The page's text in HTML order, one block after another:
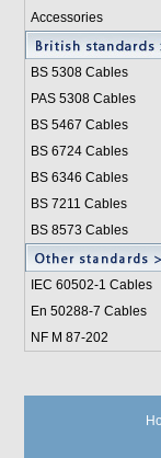
Accessories
BS 5308 Cables
PAS 5308 Cables
BS 5467 Cables
BS 6724 Cables
BS 6346 Cables
BS 7211 Cables
BS 8573 Cables
IEC 60502-1 Cables
En 50288-7 Cables
NF M 87-202